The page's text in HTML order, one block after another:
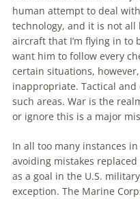
human attempt to deal
technology, and it is not
aircraft that I’m flying in to
want him to follow every
certain situations,
inappropriate. Tactical
such areas. War is the
or ignore this is a major
In all too many instances
avoiding mistakes
as a goal in the U.S.
exception. The Marine